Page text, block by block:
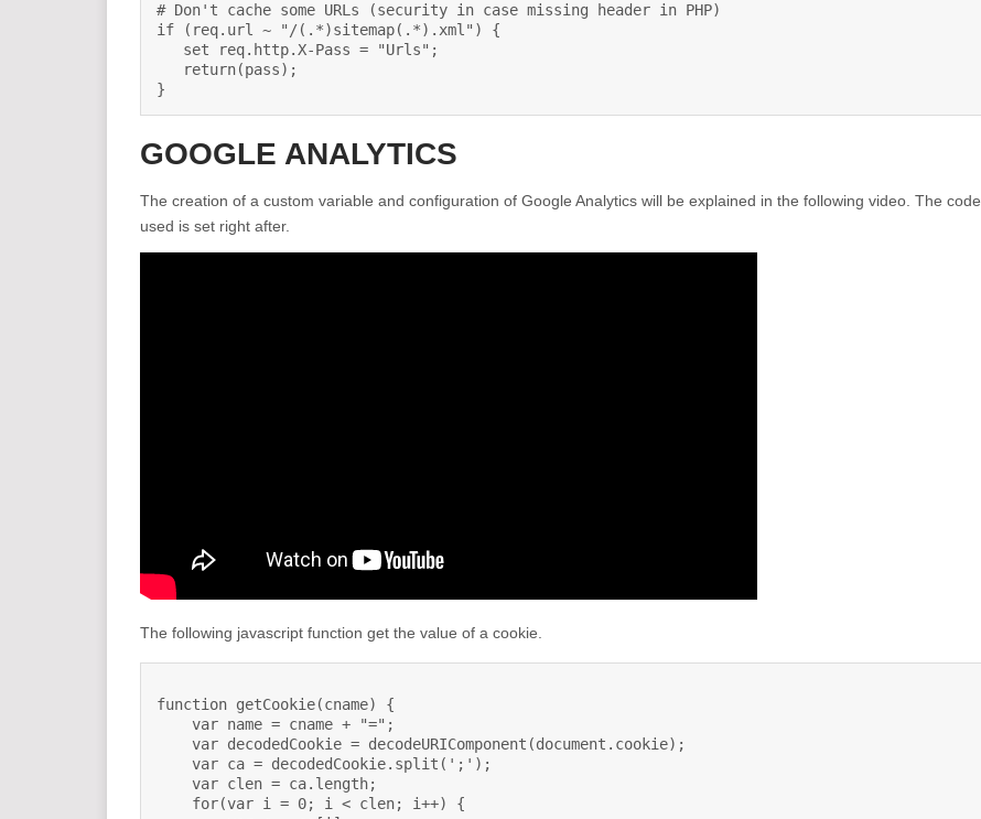
# Don't cache some URLs (security in case missing header in PHP)
if (req.url ~ "/(.*)sitemap(.*).xml") {
   set req.http.X-Pass = "Urls";
   return(pass);
}
GOOGLE ANALYTICS
The creation of a custom variable and configuration of Google Analytics will be explained in the following video. The code
used is set right after.
The following javascript function get the value of a cookie.
function getCookie(cname) {
    var name = cname + "=";
    var decodedCookie = decodeURIComponent(document.cookie);
    var ca = decodedCookie.split(';');
    var clen = ca.length;
    for(var i = 0; i < clen; i++) {